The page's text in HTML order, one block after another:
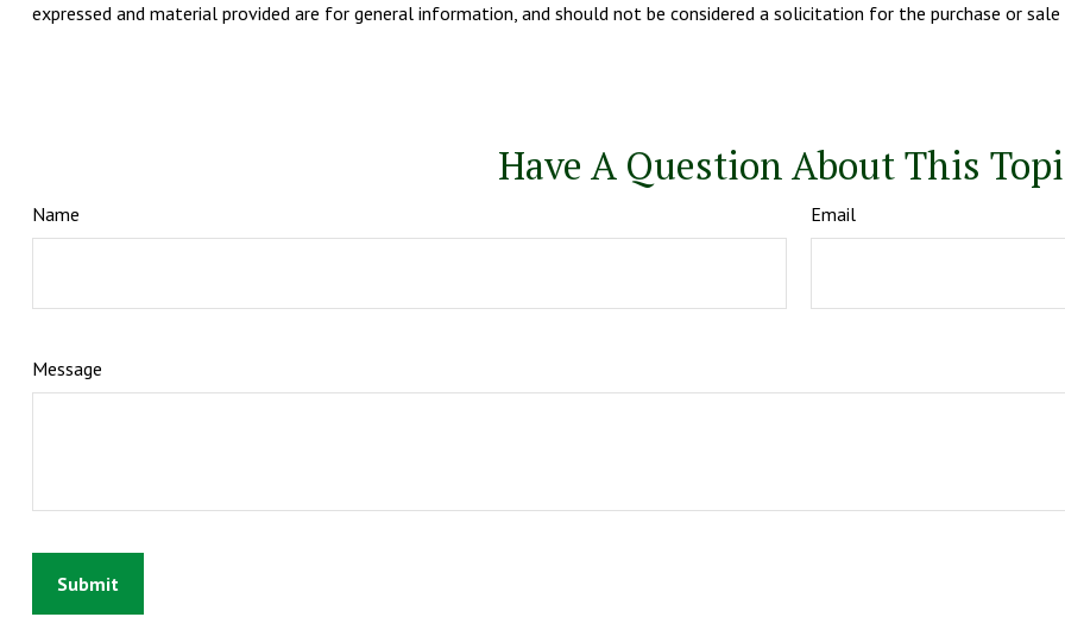
expressed and material provided are for general information, and should not be considered a solicitation for the purchase or
Have A Question About This
Name Email
Message